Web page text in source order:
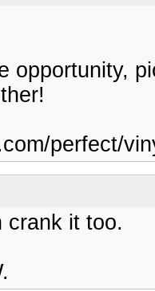
opportunity,
perfect/
crank it too.